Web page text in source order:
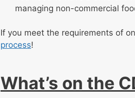
managing non-commercial
If you meet the requirements of
process!
What’s on the